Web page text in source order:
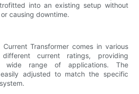
into an existing setup without
causing downtime.
Transformer comes in various
current ratings, providing
wide range of applications. The
adjusted to match the specific